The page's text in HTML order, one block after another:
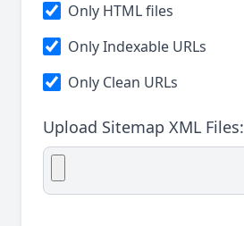
Only HTML files
Only Indexable URLs
Only Clean URLs
Upload Sitemap XML Files: